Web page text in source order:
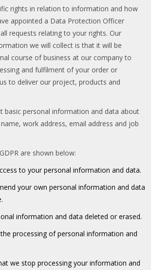
rights in relation to information and how
appointed a Data Protection Officer
requests relating to your rights. Our
we will collect is that it will be
course of business at our company to
and fulfilment of your order or
to deliver our project, products and
basic personal information and data about
work address, email address and job
are shown below:
to your personal information and data.
your own personal information and data
information and data deleted or erased.
processing of personal information and
we stop processing your information and